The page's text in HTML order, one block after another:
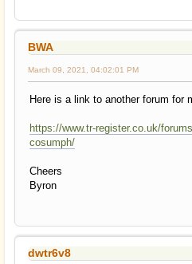
BWA
March 09, 2021, 04:02:01 PM
Here is a link to another forum for
https://www.tr-register.co.uk/
cosumph/
Cheers
Byron
dwtr6v8